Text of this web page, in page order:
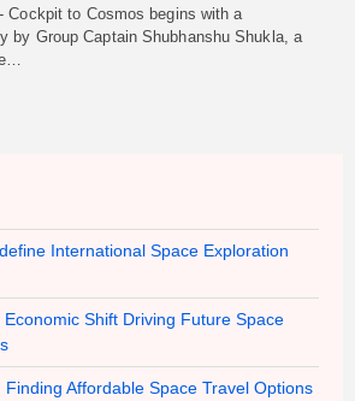
Cockpit to Cosmos begins with a
by Group Captain Shubhanshu Shukla, a
International Space Exploration
Shift Driving Future Space
Finding Affordable Space Travel Options